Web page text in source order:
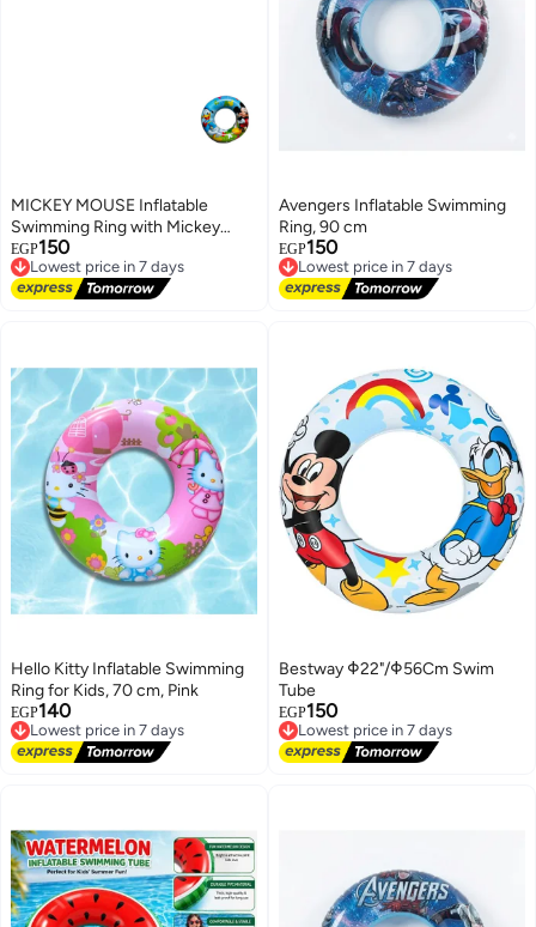
MICKEY MOUSE Inflatable
Swimming Ring with Mickey
Mouse & Donald Duck Print, 70
cm
EGP150
Lowest price in 7 days
Free Delivery
Lowest price in 7 days
Avengers Inflatable Swimming
Ring, 90 cm
EGP150
Lowest price in 7 days
Free Delivery
Lowest price in 7 days
Hello Kitty Inflatable Swimming
Ring for Kids, 70 cm, Pink
EGP140
Lowest price in 7 days
Free Delivery
Lowest price in 7 days
Bestway Φ22"/Φ56Cm Swim
Tube
EGP150
Lowest price in 7 days
Free Delivery
Lowest price in 7 days